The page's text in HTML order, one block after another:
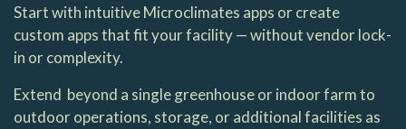
Start with intuitive Microclimates apps or create
custom apps that fit your facility — without vendor lock-
in or complexity.
Extend beyond a single greenhouse or indoor farm to
outdoor operations, storage, or additional facilities as